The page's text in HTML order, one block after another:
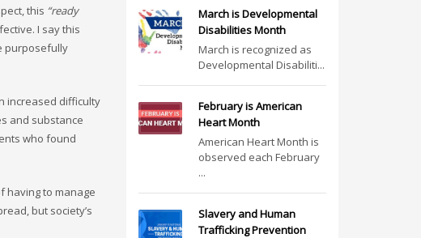
this “ready
I say this
purposefully
increased difficulty
and substance
who found
having to manage
but society’s
March is Developmental
Disabilities Month
March is recognized as
Developmental Disabiliti...
February is American
Heart Month
American Heart Month is
observed each February
...
Slavery and Human
Trafficking Prevention